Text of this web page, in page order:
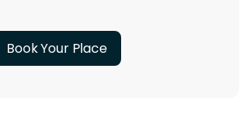
Book Your Place